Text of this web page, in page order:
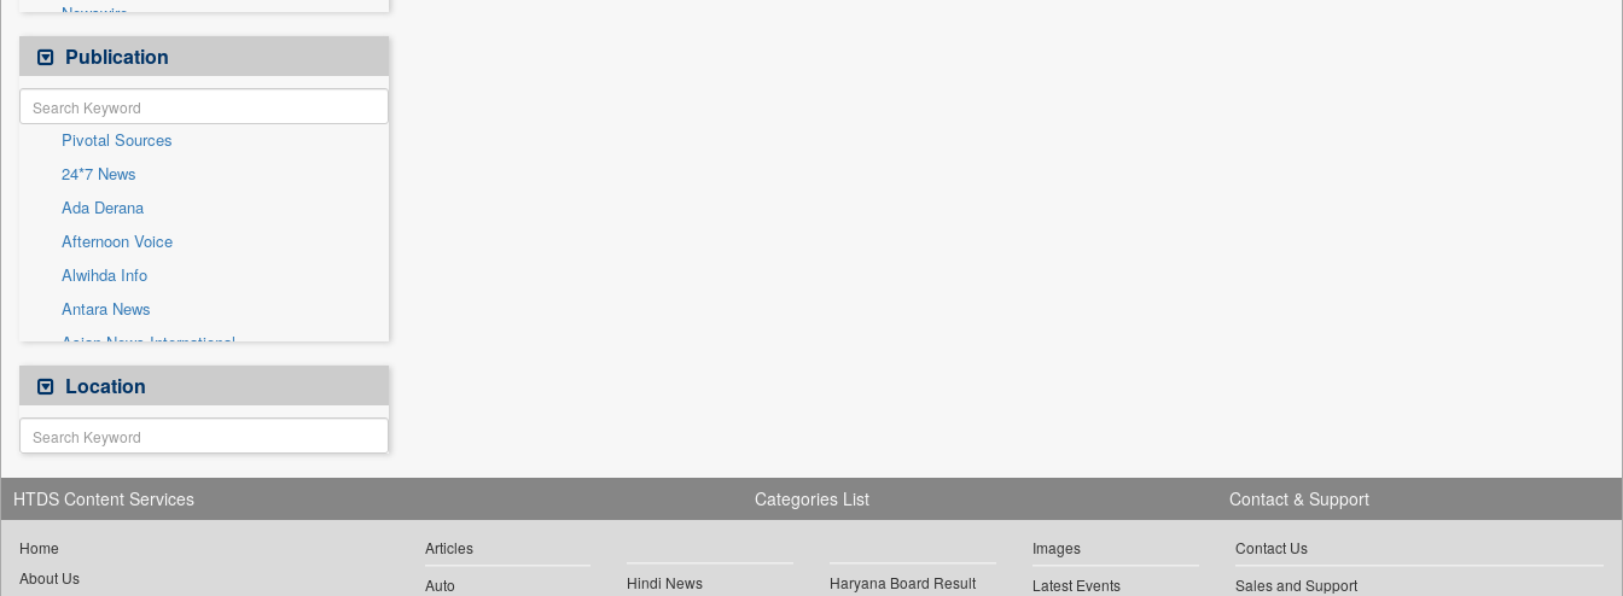
Technology
Travel
Newswire
Online News
Patentwipo
Press Release
Sec
Solicitation
Publication
Pivotal Sources
24*7 News
Ada Derana
Afternoon Voice
Alwihda Info
Antara News
Asian News International
Astro Devam
Australian Government News
Autox
Bis Research
Bana Africa Gossips
Bang Gaming
Location
HTDS Content Services
Home
About Us
Categories List
Articles
Auto
Hindi News
Haryana Board Result
Images
Latest Events
Contact & Support
Contact Us
Sales and Support